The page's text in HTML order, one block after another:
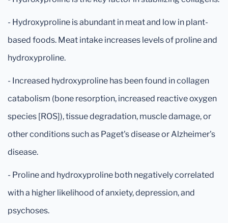
- Hydroxyproline is abundant in meat and low in plant-
based foods. Meat intake increases levels of proline and
hydroxyproline.
- Increased hydroxyproline has been found in collagen
catabolism (bone resorption, increased reactive oxygen
species [ROS]), tissue degradation, muscle damage, or
other conditions such as Paget's disease or Alzheimer's
disease.
- Proline and hydroxyproline both negatively correlated
with a higher likelihood of anxiety, depression, and
psychoses.